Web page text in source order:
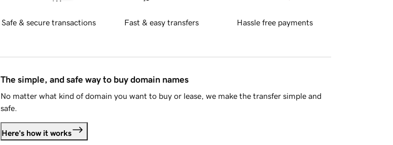
Safe & secure transactions Fast & easy transfers Hassle free payments
The simple, and safe way to buy domain names
No matter what kind of domain you want to buy or lease, we make the transfer simple and
safe.
Here's how it works